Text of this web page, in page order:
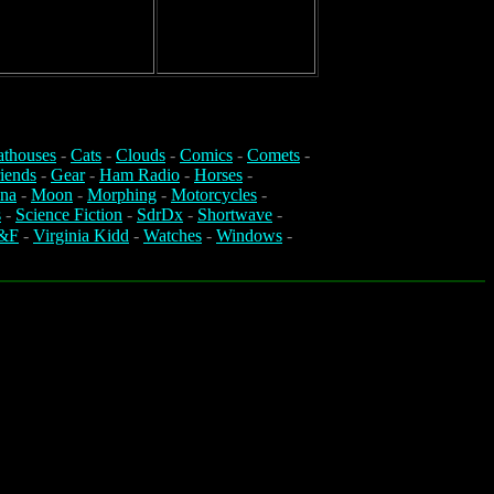
- Cats - Clouds - Comics - Comets -
- Gear- Ham Radio - Horses -
- Moon - Morphing - Motorcycles -
- Science Fiction - SdrDx - Shortwave -
- Virginia Kidd - Watches - Windows -